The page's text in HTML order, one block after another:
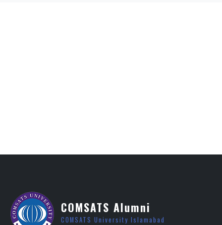
COMSATS Alumni
COMSATS University Islamabad